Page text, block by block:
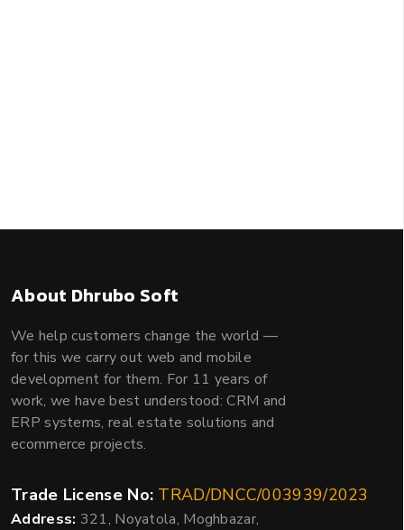
About Dhrubo Soft
We help customers change the world —
for this we carry out web and mobile
development for them. For 11 years of
work, we have best understood: CRM and
ERP systems, real estate solutions and
ecommerce projects.
Trade License No: TRAD/DNCC/003939/2023
Address: 321, Noyatola, Moghbazar,